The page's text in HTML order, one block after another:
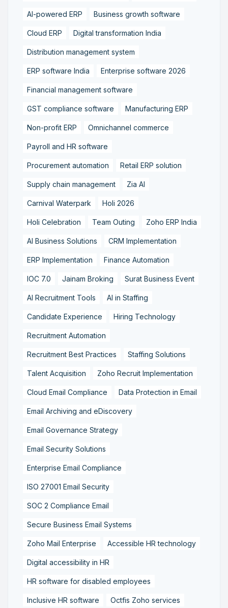
AI-powered ERP Business growth software
Cloud ERP Digital transformation India
Distribution management system
ERP software India Enterprise software 2026
Financial management software
GST compliance software Manufacturing ERP
Non-profit ERP Omnichannel commerce
Payroll and HR software
Procurement automation Retail ERP solution
Supply chain management Zia AI
Carnival Waterpark Holi 2026
Holi Celebration Team Outing Zoho ERP India
AI Business Solutions CRM Implementation
ERP Implementation Finance Automation
IOC 7.0 Jainam Broking Surat Business Event
AI Recruitment Tools AI in Staffing
Candidate Experience Hiring Technology
Recruitment Automation
Recruitment Best Practices Staffing Solutions
Talent Acquisition Zoho Recruit Implementation
Cloud Email Compliance Data Protection in Email
Email Archiving and eDiscovery
Email Governance Strategy
Email Security Solutions
Enterprise Email Compliance
ISO 27001 Email Security
SOC 2 Compliance Email
Secure Business Email Systems
Zoho Mail Enterprise Accessible HR technology
Digital accessibility in HR
HR software for disabled employees
Inclusive HR software Octfis Zoho services